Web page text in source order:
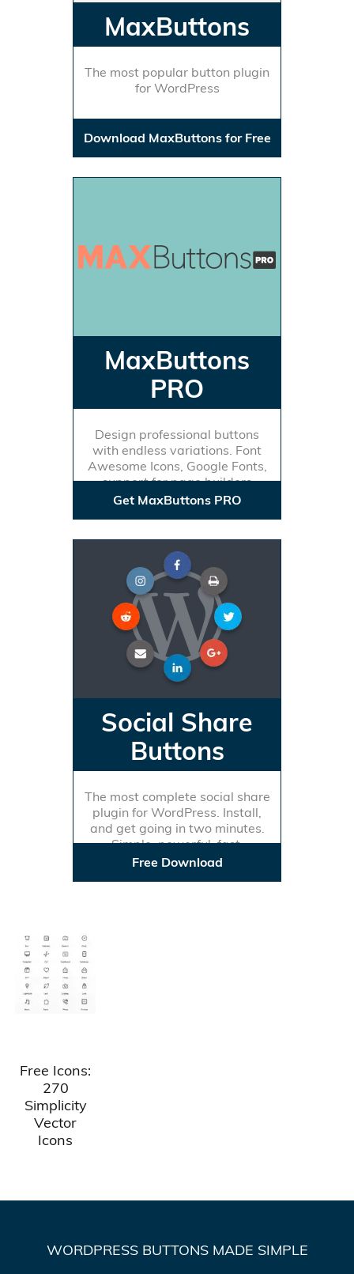
MaxButtons
The most popular button plugin
for WordPress
Download MaxButtons for Free
MaxButtons
PRO
Design professional buttons
with endless variations. Font
Awesome Icons, Google Fonts,
support for page builders
Get MaxButtons PRO
Social Share
Buttons
The most complete social share
plugin for WordPress. Install,
and get going in two minutes.
Simple, powerful, fast.
Free Download
Free Icons:
270
Simplicity
Vector
Icons
WORDPRESS BUTTONS MADE SIMPLE